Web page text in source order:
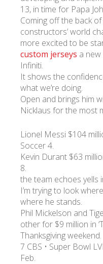
13, in time for Papa
Coming off the back
constructors’ world
more excited to be
custom jerseys a
Infiniti.
It shows the
what we’re doing.
Open and brings him
Nicklaus for the most
Lionel Messi $104
Soccer 4.
Kevin Durant $63
8.
the team echoes yells
I’m trying to look
where he stands.
Phil Mickelson and
other for $9 million in
Thanksgiving weekend.
7 CBS • Super Bowl
Feb.